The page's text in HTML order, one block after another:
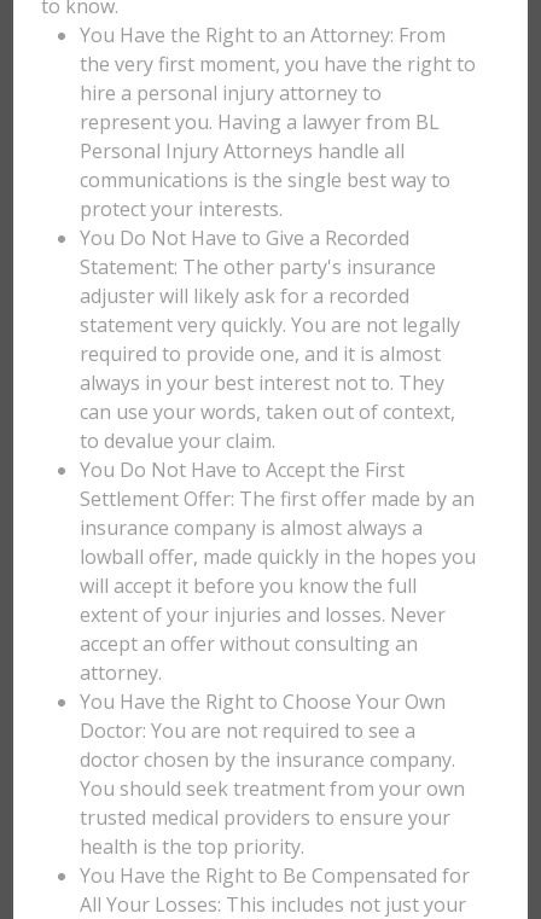
to know.
You Have the Right to an Attorney: From
the very first moment, you have the right to
hire a personal injury attorney to
represent you. Having a lawyer from BL
Personal Injury Attorneys handle all
communications is the single best way to
protect your interests.
You Do Not Have to Give a Recorded
Statement: The other party's insurance
adjuster will likely ask for a recorded
statement very quickly. You are not legally
required to provide one, and it is almost
always in your best interest not to. They
can use your words, taken out of context,
to devalue your claim.
You Do Not Have to Accept the First
Settlement Offer: The first offer made by an
insurance company is almost always a
lowball offer, made quickly in the hopes you
will accept it before you know the full
extent of your injuries and losses. Never
accept an offer without consulting an
attorney.
You Have the Right to Choose Your Own
Doctor: You are not required to see a
doctor chosen by the insurance company.
You should seek treatment from your own
trusted medical providers to ensure your
health is the top priority.
You Have the Right to Be Compensated for
All Your Losses: This includes not just your